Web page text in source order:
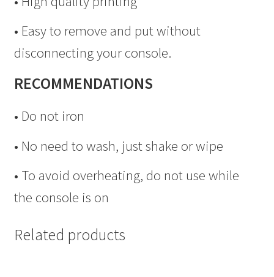
• Easy to remove and put without
disconnecting your console.
RECOMMENDATIONS
• Do not iron
• No need to wash, just shake or wipe
• To avoid overheating, do not use while
the console is on
Related products